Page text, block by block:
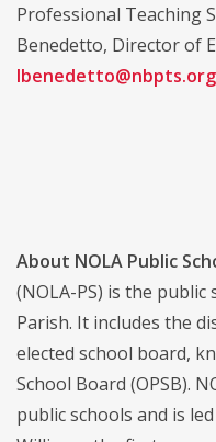
Professional Teaching
Benedetto, Director of
lbenedetto@nbpts.org
About NOLA Public
(NOLA-PS) is the
Parish. It includes the
elected school board,
School Board (OPSB).
public schools and is